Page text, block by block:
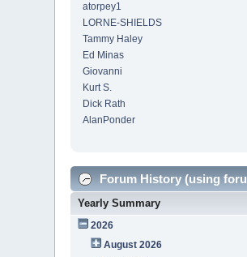
atorpey1
LORNE-SHIELDS
Tammy Haley
Ed Minas
Giovanni
Kurt S.
Dick Rath
AlanPonder
Forum History (using
Yearly Summary
2026
August 2026